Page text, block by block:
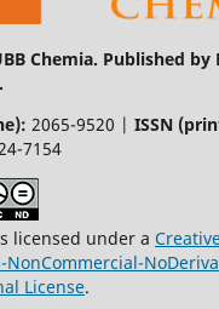
Chemia. Published by
2065-9520 | ISSN
7154
licensed under a
License.